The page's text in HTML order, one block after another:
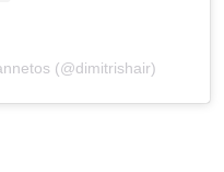
(@dimitrishair)